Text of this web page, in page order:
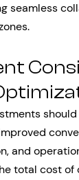
seamless
and
total cost of